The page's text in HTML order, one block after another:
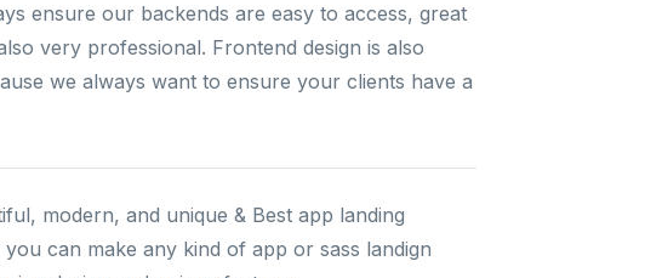
ensure our backends are easy to access, great
very professional. Frontend design is also
we always want to ensure your clients have a
modern, and unique & Best app landing
you can make any kind of app or sass landign